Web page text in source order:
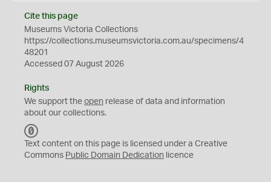
Cite this page
Museums Victoria Collections
https://collections.museumsvictoria.com.au/specimens/4
48201
Accessed 07 August 2026
Rights
We support the open release of data and information
about our collections.
C
0
Text content on this page is licensed under a Creative
Commons Public Domain Dedication licence